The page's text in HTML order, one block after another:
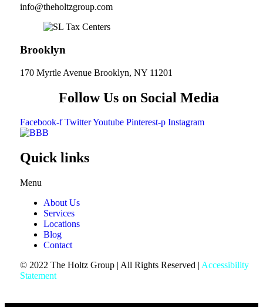
info@theholtzgroup.com
Brooklyn
170 Myrtle Avenue Brooklyn, NY 11201
Follow Us on Social Media
Facebook-f TwitterYoutube Pinterest-p Instagram
Quick links
Menu
About Us
Services
Locations
Blog
Contact
© 2022 The Holtz Group | All Rights Reserved | Accessibility
Statement